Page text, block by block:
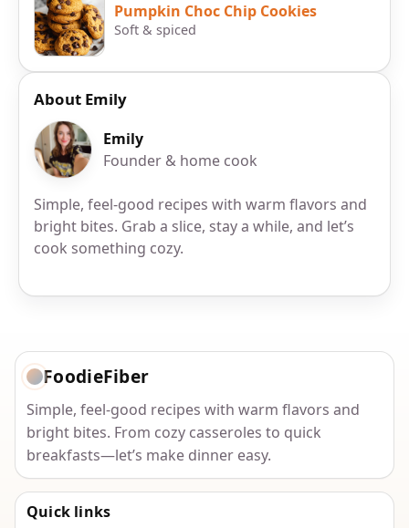
Pumpkin Choc Chip Cookies
Soft & spiced
About Emily
Emily
Founder & home cook
Simple, feel-good recipes with warm flavors and
bright bites. Grab a slice, stay a while, and let’s
cook something cozy.
FoodieFiber
Simple, feel-good recipes with warm flavors and
bright bites. From cozy casseroles to quick
breakfasts—let’s make dinner easy.
Quick links